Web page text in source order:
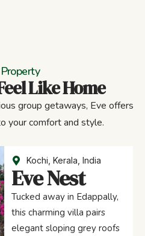
Like Home
group getaways, Eve offers
your comfort and style.
Kochi, Kerala, India
Eve Nest
Tucked away in Edappally,
this charming villa pairs
elegant sloping grey roofs